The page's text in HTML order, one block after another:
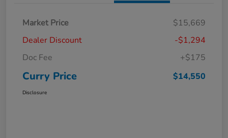
Market Price
$15,669
Dealer Discount
-$1,294
Doc Fee
+$175
Curry Price $14,550
Disclosure